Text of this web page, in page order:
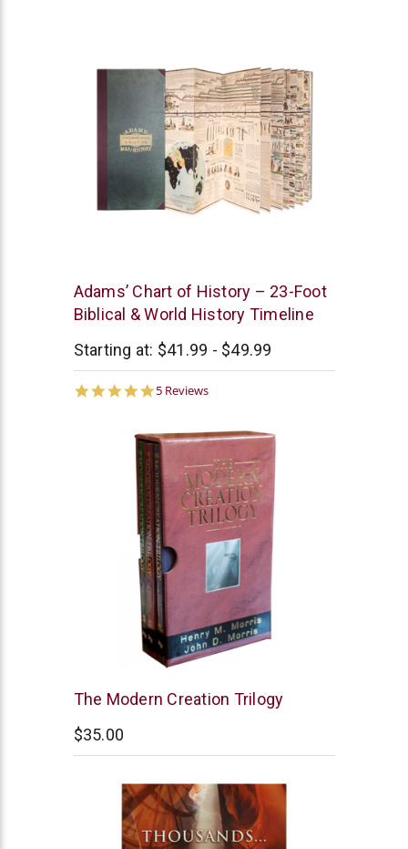
New
Leaf
Adams’ Chart of History – 23-Foot
Biblical & World History Timeline
Starting at: $41.99 - $49.99
5.0
5 Reviews
New
The Modern Creation Trilogy
$35.00